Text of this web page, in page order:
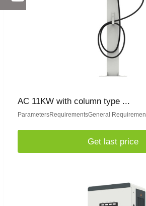
AC 11KW with column type ...
ParametersRequirementsGeneral Requiremen
Get last price